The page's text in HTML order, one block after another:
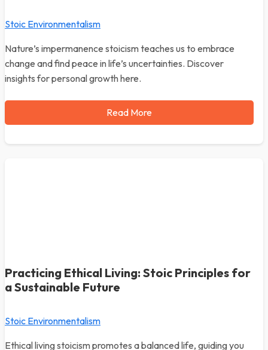
Stoic Environmentalism
Nature’s impermanence stoicism teaches us to embrace
change and find peace in life’s uncertainties. Discover
insights for personal growth here.
Read More
Practicing Ethical Living: Stoic Principles for
a Sustainable Future
Stoic Environmentalism
Ethical living stoicism promotes a balanced life, guiding you